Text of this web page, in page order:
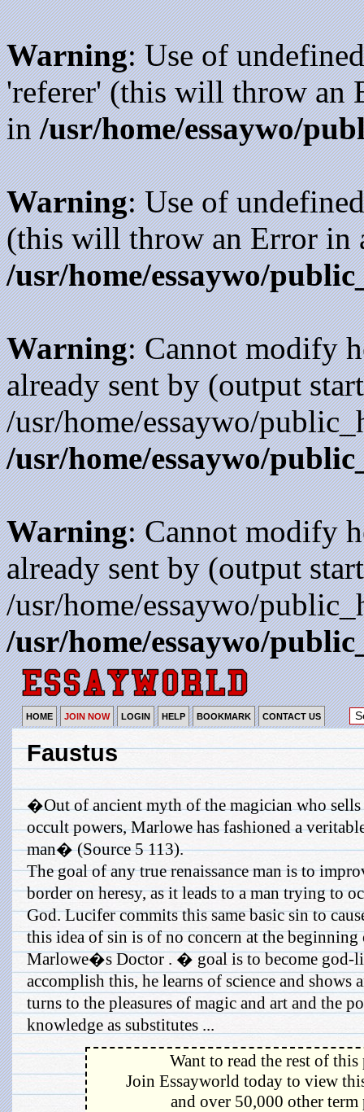
Warning: Use of
'referer' (this will throw an
in/usr/home/essaywo/
Warning: Use of
(this will throw an Error in
/usr/home/essaywo/
Warning: Cannot modify
already sent by (output
/usr/home/essaywo/
/usr/home/essaywo/
Warning: Cannot modify
already sent by (output
/usr/home/essaywo/
/usr/home/essaywo/
HOME JOIN NOW LOGIN HELP BOOKMARK CONTACT US
Faustus
�Out of ancient myth of the magician who
occult powers, Marlowe has fashioned a
man� (Source 5 113).
The goal of any true renaissance man is to
border on heresy, as it leads to a man trying to
God. Lucifer commits this same basic sin to
this idea of sin is of no concern at the
Marlowe�s Doctor . � goal is to become god-
accomplish this, he learns of science and shows
turns to the pleasures of magic and art and the
knowledge as substitutes ...
Want to read the rest of this
Join Essayworld today to view
and over 50,000 other term